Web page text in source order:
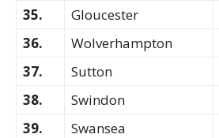
35.
Gloucester
36.
Wolverhampton
37.
Sutton
38.
Swindon
39.
Swansea